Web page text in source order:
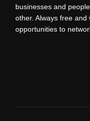
businesses and
other. Always free
opportunities to